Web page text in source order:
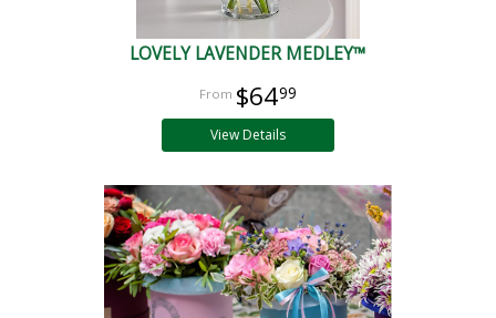
LOVELY LAVENDER MEDLEY™
$6499
View Details